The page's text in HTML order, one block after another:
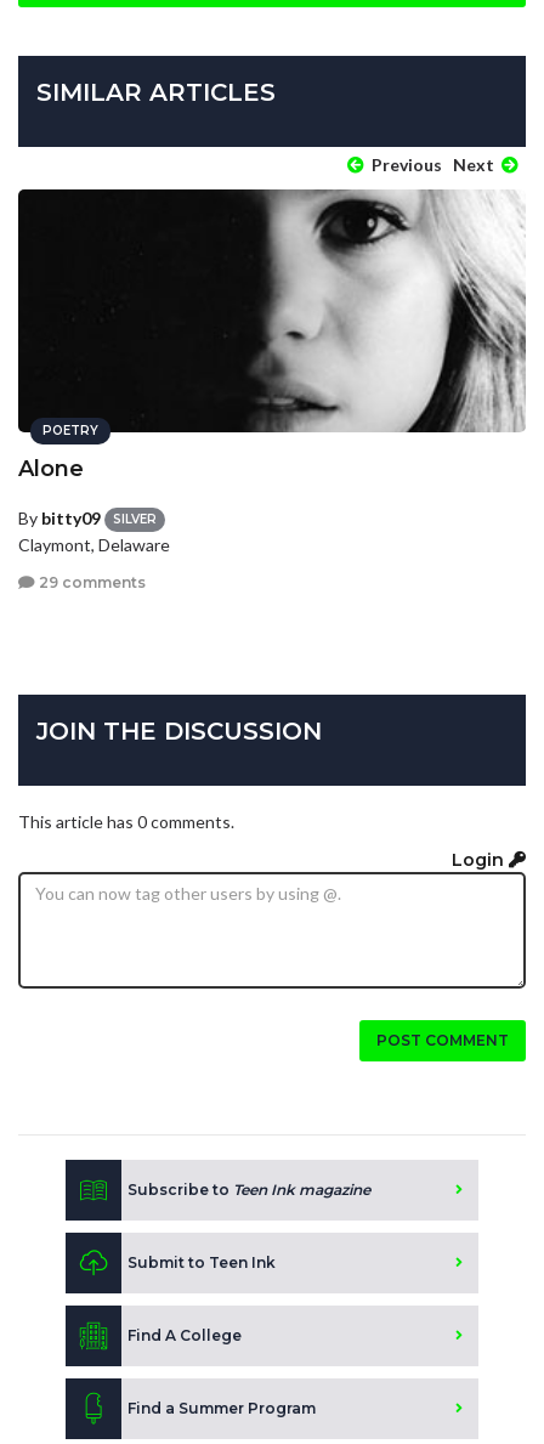
SIMILAR ARTICLES
Previous Next
POETRY
Alone
By bitty09 SILVER
Claymont, Delaware
29 comments
JOIN THE DISCUSSION
This article has 0 comments.
Login
POST COMMENT
Subscribe to Teen Ink magazine
Submit to Teen Ink
Find A College
Find a Summer Program